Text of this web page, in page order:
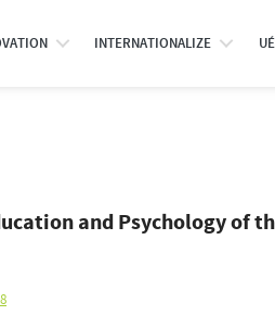
INTERNATIONALIZE
and Psychology of